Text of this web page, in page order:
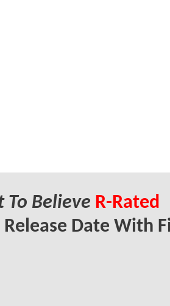
To Believe R-Rated
Date With